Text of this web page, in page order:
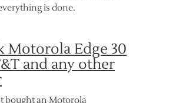
is done.
Motorola Edge 30
and any other
bought an Motorola